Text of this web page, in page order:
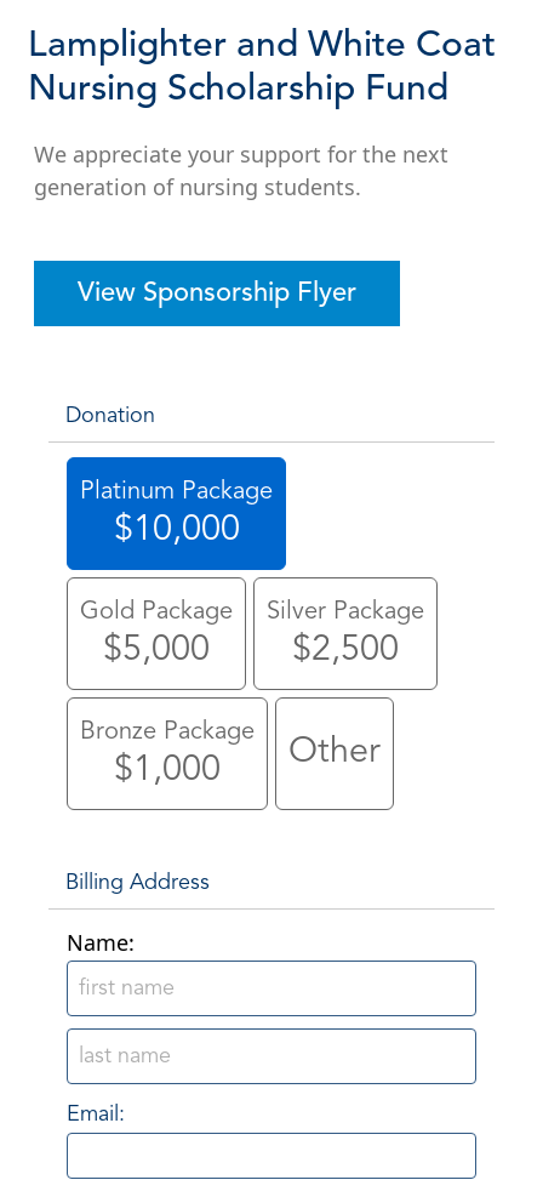
Lamplighter and White Coat
Nursing Scholarship Fund
We appreciate your support for the next
generation of nursing students.
View Sponsorship Flyer
Donation
Platinum Package
$10,000
Gold Package
$5,000
Silver Package
$2,500
Bronze Package
$1,000
Other
Billing Address
Name:
Email: